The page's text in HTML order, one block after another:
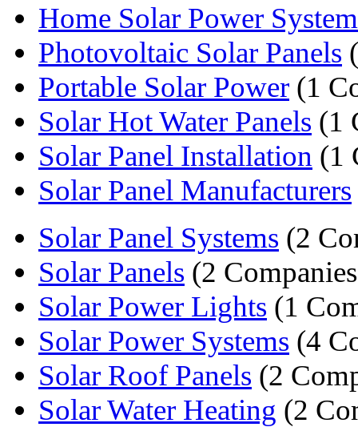
Home Solar Power
Photovoltaic Solar Panels
Portable Solar Power (1
Solar Hot Water Panels (1
Solar Panel Installation (1
Solar Panel Manufacturers
Solar Panel Systems (2
Solar Panels (2
Solar Power Lights (1
Solar Power Systems (4
Solar Roof Panels (2
Solar Water Heating (2